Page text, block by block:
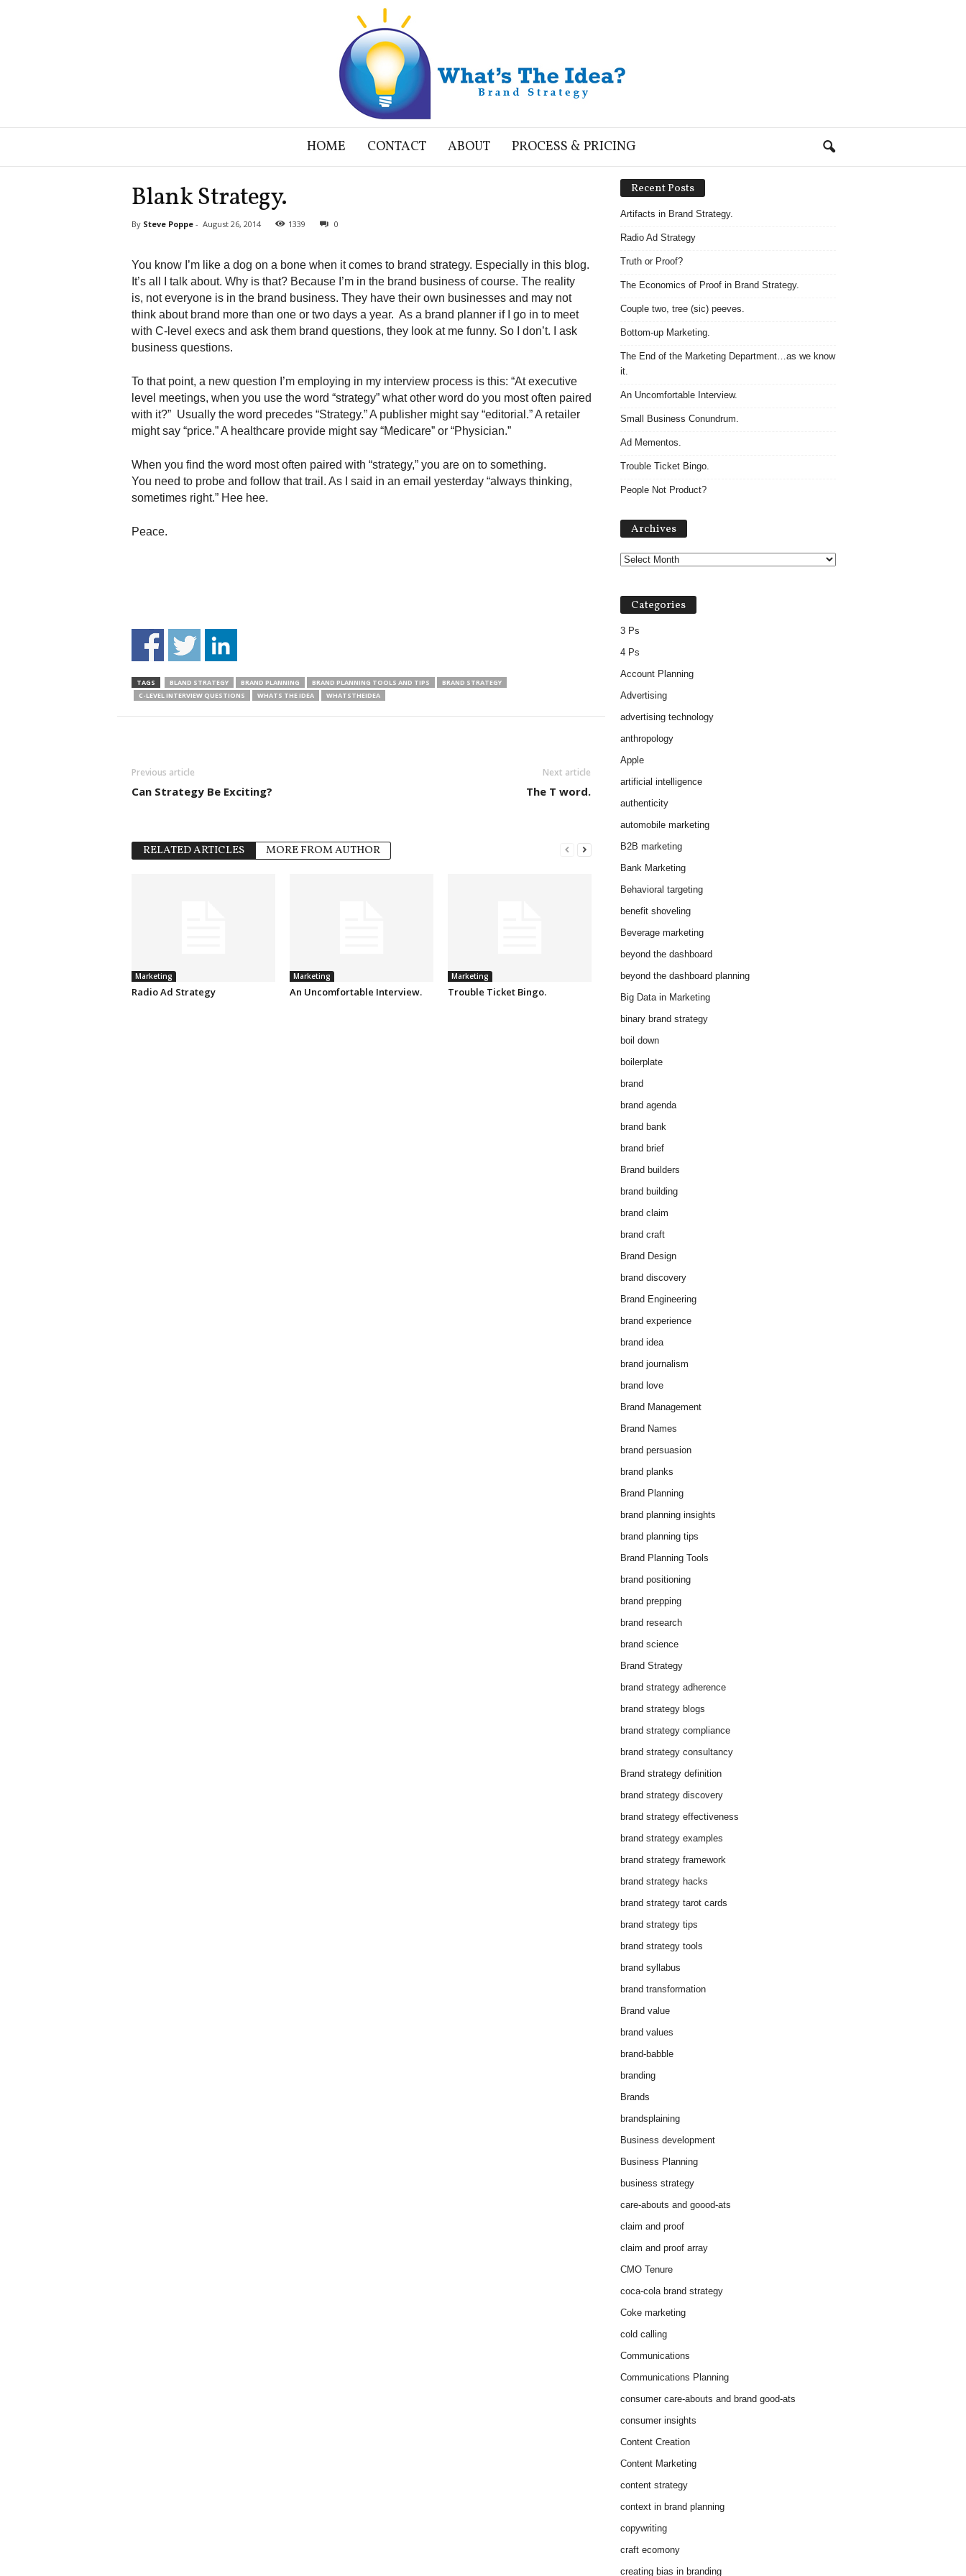
a
HOME CONTACT ABOUT PROCESS & PRICING
Blank Strategy.
By Steve Poppe- August 26, 2014 1339 0
You know I’m like a dog on a bone when it comes to brand strategy. Especially in this blog.
It’s all I talk about. Why is that? Because I’m in the brand business of course. The reality
is, not everyone is in the brand business. They have their own businesses and may not
think about brand more than one or two days a year. As a brand planner if I go in to meet
with C-level execs and ask them brand questions, they look at me funny. So I don’t. I ask
business questions.
To that point, a new question I’m employing in my interview process is this: “At executive
level meetings, when you use the word “strategy” what other word do you most often paired
with it?” Usually the word precedes “Strategy.” A publisher might say “editorial.” A retailer
might say “price.” A healthcare provide might say “Medicare” or “Physician.”
When you find the word most often paired with “strategy,” you are on to something.
You need to probe and follow that trail. As I said in an email yesterday “always thinking,
sometimes right.” Hee hee.
Peace.
TAGS BLAND STRATEGY BRAND PLANNING BRAND PLANNING TOOLS AND TIPS
BRAND STRATEGY
C-LEVEL INTERVIEW QUESTIONS
WHATS THE IDEA WHATSTHEIDEA
Previous article
Can Strategy Be Exciting?
Next article
The T word.
RELATED ARTICLES MORE FROM AUTHOR
Marketing
Radio Ad Strategy
Marketing
An Uncomfortable Interview.
Marketing
Trouble Ticket Bingo.
Recent Posts
Artifacts in Brand Strategy.
Radio Ad Strategy
Truth or Proof?
The Economics of Proof in Brand Strategy.
Couple two, tree (sic) peeves.
Bottom-up Marketing.
The End of the Marketing Department…as we know
it.
An Uncomfortable Interview.
Small Business Conundrum.
Ad Mementos.
Trouble Ticket Bingo.
People Not Product?
Archives
Categories
3 Ps
4 Ps
Account Planning
Advertising
advertising technology
anthropology
Apple
artificial intelligence
authenticity
automobile marketing
B2B marketing
Bank Marketing
Behavioral targeting
benefit shoveling
Beverage marketing
beyond the dashboard
beyond the dashboard planning
Big Data in Marketing
binary brand strategy
boil down
boilerplate
brand
brand agenda
brand bank
brand brief
Brand builders
brand building
brand claim
brand craft
Brand Design
brand discovery
Brand Engineering
brand experience
brand idea
brand journalism
brand love
Brand Management
Brand Names
brand persuasion
brand planks
Brand Planning
brand planning insights
brand planning tips
Brand Planning Tools
brand positioning
brand prepping
brand research
brand science
Brand Strategy
brand strategy adherence
brand strategy blogs
brand strategy compliance
brand strategy consultancy
Brand strategy definition
brand strategy discovery
brand strategy effectiveness
brand strategy examples
brand strategy framework
brand strategy hacks
brand strategy tarot cards
brand strategy tips
brand strategy tools
brand syllabus
brand transformation
Brand value
brand values
brand-babble
branding
Brands
brandsplaining
Business development
Business Planning
business strategy
care-abouts and goood-ats
claim and proof
claim and proof array
CMO Tenure
coca-cola brand strategy
Coke marketing
cold calling
Communications
Communications Planning
consumer care-abouts and brand good-ats
consumer insights
Content Creation
Content Marketing
content strategy
context in brand planning
copywriting
craft ecomony
creating bias in branding